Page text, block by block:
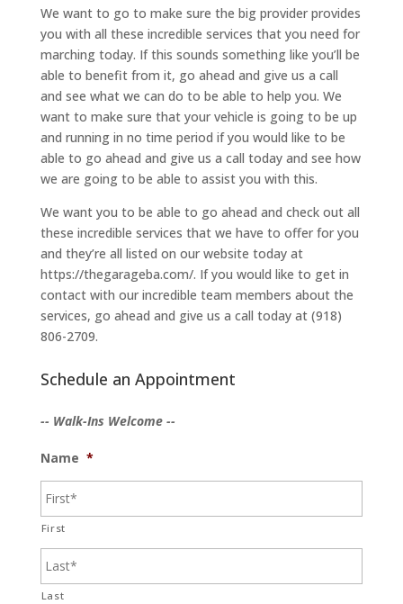
We want to go to make sure the big provider provides
you with all these incredible services that you need for
marching today. If this sounds something like you’ll be
able to benefit from it, go ahead and give us a call
and see what we can do to be able to help you. We
want to make sure that your vehicle is going to be up
and running in no time period if you would like to be
able to go ahead and give us a call today and see how
we are going to be able to assist you with this.
We want you to be able to go ahead and check out all
these incredible services that we have to offer for you
and they’re all listed on our website today at
https://thegarageba.com/. If you would like to get in
contact with our incredible team members about the
services, go ahead and give us a call today at (918)
806-2709.
Schedule an Appointment
-- Walk-Ins Welcome --
Name *
First
Last